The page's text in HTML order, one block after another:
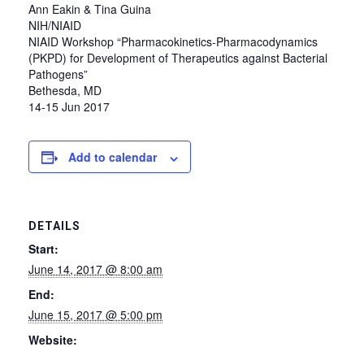
Ann Eakin & Tina Guina
NIH/NIAID
NIAID Workshop “Pharmacokinetics-Pharmacodynamics
(PKPD) for Development of Therapeutics against Bacterial
Pathogens”
Bethesda, MD
14-15 Jun 2017
Add to calendar
DETAILS
Start:
June 14, 2017 @ 8:00 am
End:
June 15, 2017 @ 5:00 pm
Website: